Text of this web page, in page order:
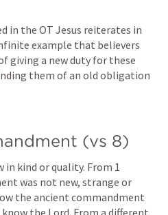
in the OT Jesus reiterates in
example that believers
giving a new duty for these
them of an old obligation
(vs 8)
in kind or quality. From 1
was not new, strange or
the ancient commandment